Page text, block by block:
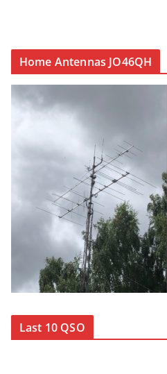
Home Antennas JO46QH
Last 10 QSO